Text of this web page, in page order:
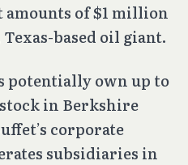
of $1 million
based oil giant.
potentially own up to
in Berkshire
corporate
subsidiaries in